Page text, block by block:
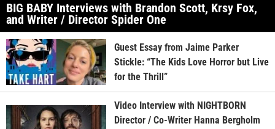
BIG BABY Interviews with Brandon Scott, Krsy Fox,
and Writer / Director Spider One
Guest Essay from Jaime Parker
Stickle: “The Kids Love Horror but Live
for the Thrill”
Video Interview with NIGHTBORN
Director / Co-Writer Hanna Bergholm